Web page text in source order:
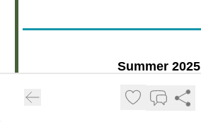
Summer 2025
Concert Series